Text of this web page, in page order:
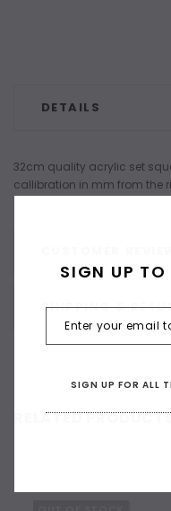
DETAILS
SHIPPING &
32cm quality acrylic set
callibration in mm from the
RELATED
SIGN UP TO
SIGN UP FOR ALL